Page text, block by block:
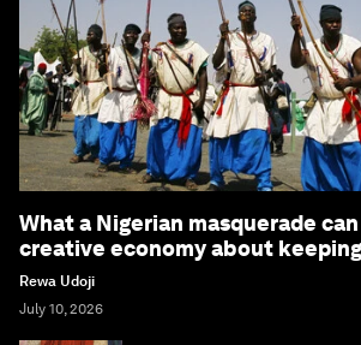
What a Nigerian masquerade
creative economy about
Rewa Udoji
July 10, 2026